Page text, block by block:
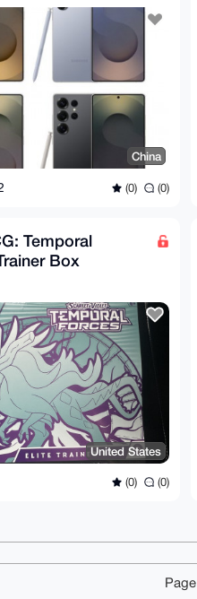
China
(0) (0)
Temporal
Box
(sealed)
United States
(0) (0)
Page